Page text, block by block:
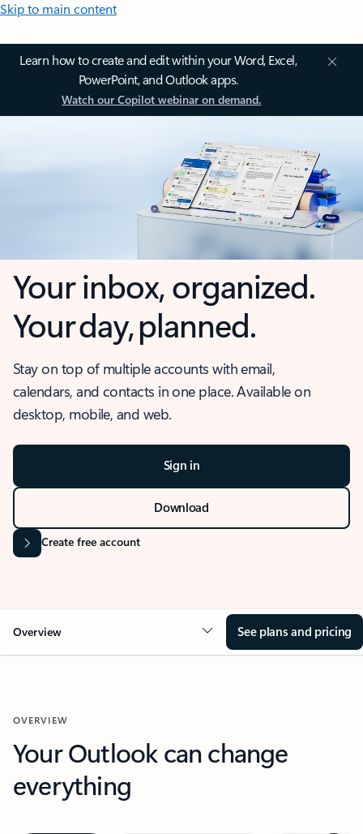
Skip to main content
Learn how to create and edit within your Word, Excel,
PowerPoint, and Outlook apps.
Watch our Copilot webinar on demand.
Your inbox, organized.
Your day, planned.
Stay on top of multiple accounts with email,
calendars, and contacts in one place. Available on
desktop, mobile, and web.
Sign in
Download
Create free account
Overview See plans and pricing
OVERVIEW
Your Outlook can change
everything